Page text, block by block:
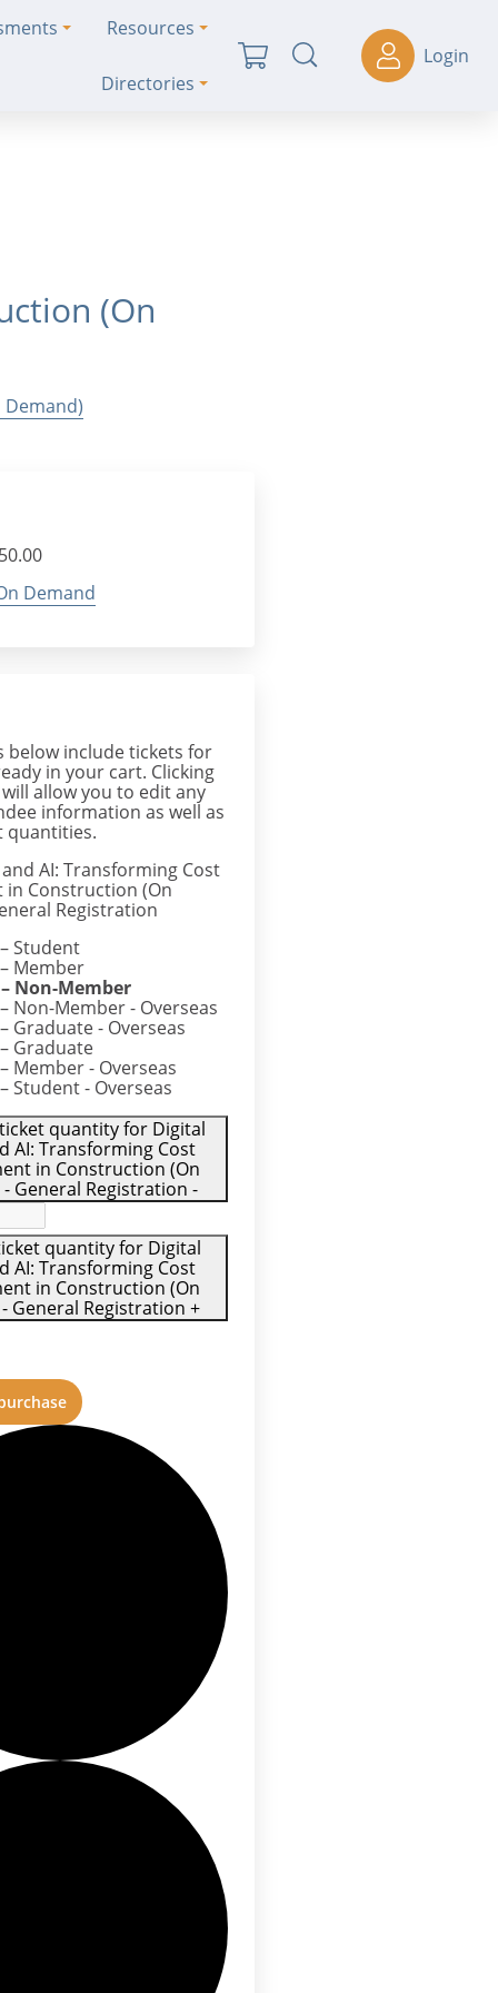
Resources
Directories
Login
(On
Demand
below include tickets for
in your cart. Clicking
allow you to edit any
information as well as
quantities.
AI: Transforming Cost
in Construction (On
Registration
– Student
– Member
– Non-Member
– Non-Member - Overseas
– Graduate - Overseas
– Graduate
– Member - Overseas
– Student - Overseas
quantity for Digital
AI: Transforming Cost
in Construction (On
General Registration -
quantity for Digital
AI: Transforming Cost
in Construction (On
General Registration +